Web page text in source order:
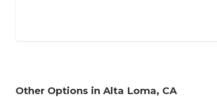
Other Options in Alta Loma, CA